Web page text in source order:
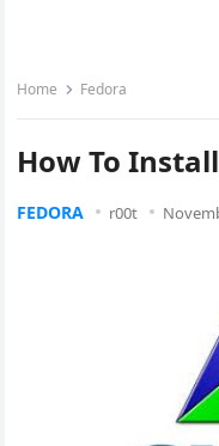
Home Fedora
How To
FEDORA r00t